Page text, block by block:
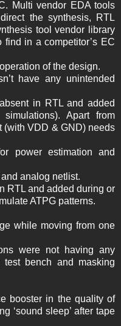
Multi vendor EDA tools
the synthesis, RTL
tool vendor library
in a competitor’s EC
of the design.
have any unintended
in RTL and added
Apart from
(with VDD & GND) needs
power estimation and
analog netlist.
RTL and added during or
ATPG patterns.
while moving from one
were not having any
test bench and masking
booster in the quality of
‘sound sleep’ after tape